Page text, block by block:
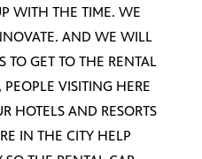
WITH THE TIME. WE
AND WE WILL
TO GET TO THE RENTAL
VISITING HERE
HOTELS AND RESORTS
IN THE CITY HELP